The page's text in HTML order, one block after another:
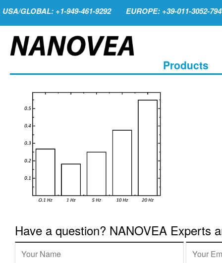
USA/GLOBAL: +1-949-461-9292 EUROPE: +39-011-3052-794
Products
Have a question? NANOVEA Experts